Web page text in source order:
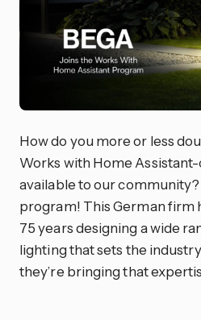
How do you more or less
Works with Home
available to our
program! This German firm
75 years designing a wide
lighting that sets the
they’re bringing that